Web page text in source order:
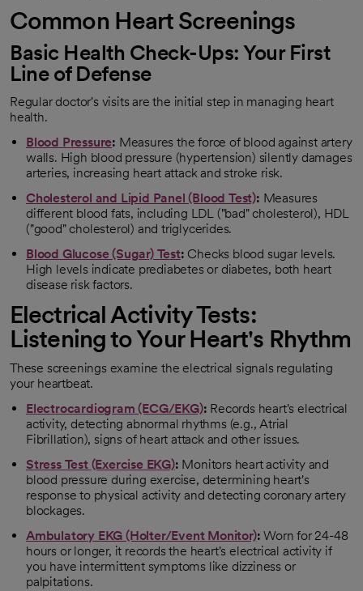
Common Heart Screenings
Basic Health Check-Ups: Your First
Line of Defense
Regular doctor's visits are the initial step in managing heart
health.
Blood Pressure: Measures the force of blood against artery
walls. High blood pressure (hypertension) silently damages
arteries, increasing heart attack and stroke risk.
Cholesterol and Lipid Panel (Blood Test): Measures
different blood fats, including LDL ("bad" cholesterol), HDL
("good" cholesterol) and triglycerides.
Blood Glucose (Sugar) Test: Checks blood sugar levels.
High levels indicate prediabetes or diabetes, both heart
disease risk factors.
Electrical Activity Tests:
Listening to Your Heart's Rhythm
These screenings examine the electrical signals regulating
your heartbeat.
Electrocardiogram (ECG/EKG): Records heart's electrical
activity, detecting abnormal rhythms (e.g., Atrial
Fibrillation), signs of heart attack and other issues.
Stress Test (Exercise EKG): Monitors heart activity and
blood pressure during exercise, determining heart's
response to physical activity and detecting coronary artery
blockages.
Ambulatory EKG (Holter/Event Monitor): Worn for 24-48
hours or longer, it records the heart's electrical activity if
you have intermittent symptoms like dizziness or
palpitations.